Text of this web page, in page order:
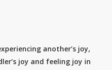
another’s joy,
joy and feeling joy in